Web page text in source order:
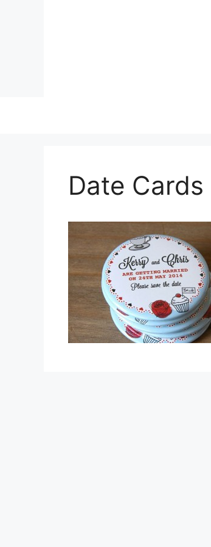
Date Cards